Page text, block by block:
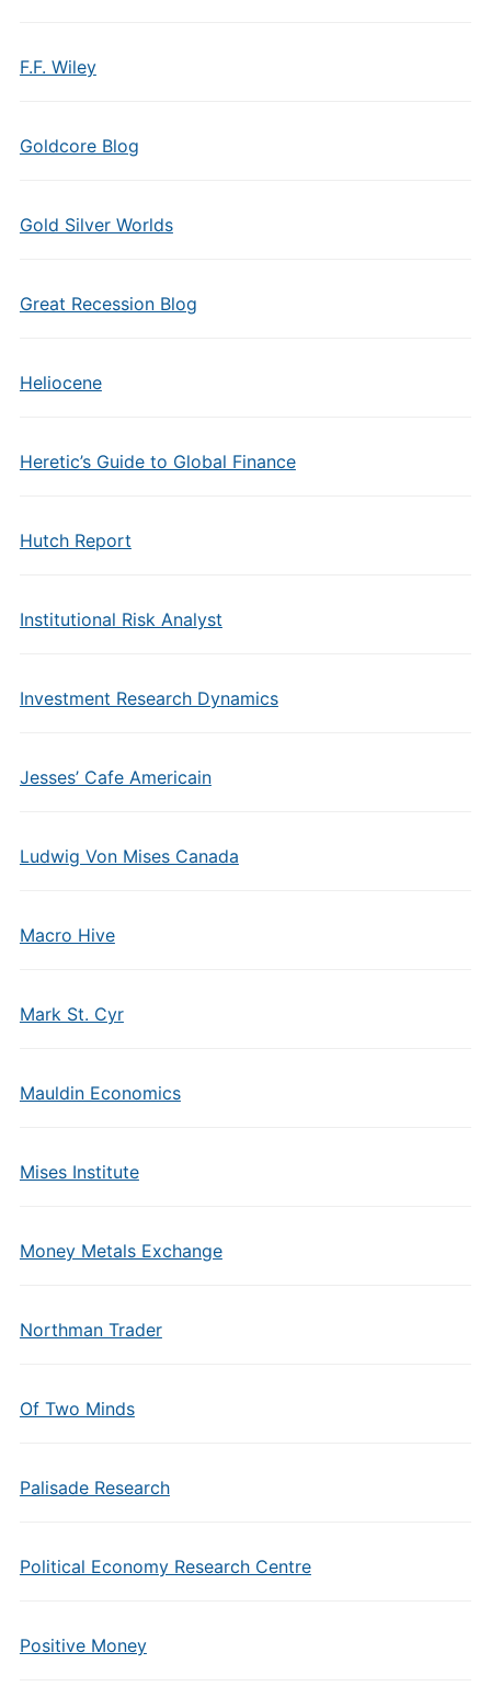
F.F. Wiley
Goldcore Blog
Gold Silver Worlds
Great Recession Blog
Heliocene
Heretic’s Guide to Global Finance
Hutch Report
Institutional Risk Analyst
Investment Research Dynamics
Jesses’ Cafe Americain
Ludwig Von Mises Canada
Macro Hive
Mark St. Cyr
Mauldin Economics
Mises Institute
Money Metals Exchange
Northman Trader
Of Two Minds
Palisade Research
Political Economy Research Centre
Positive Money